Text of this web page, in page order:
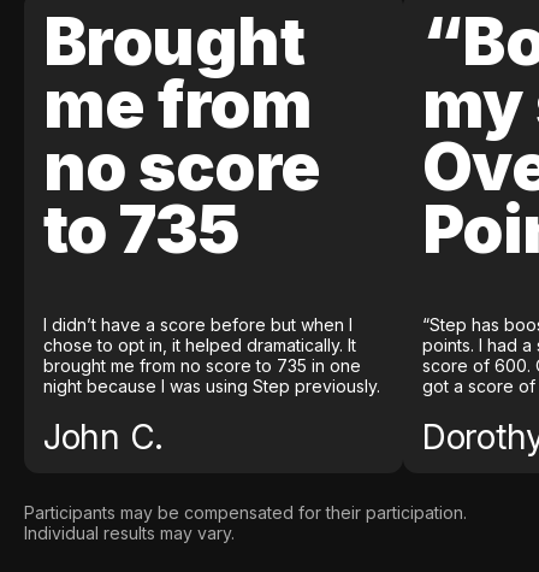
Brought
me from
no score
to 735
I didn’t have a score before but when I
chose to opt in, it helped dramatically. It
brought me from no score to 735 in one
night because I was using Step previously.
John C.
my
“Step has
points. I had
score of 600.
got a score of
Participants may be compensated for their participation.
Individual results may vary.